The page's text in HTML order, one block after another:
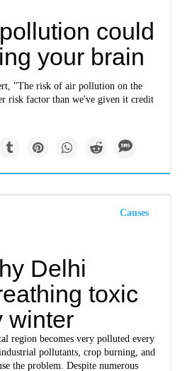
could
your brain
"The risk of air pollution on the
risk factor than we've given it credit
Causes
Delhi
toxic
winter
region becomes very polluted every
pollutants, crop burning, and
the problem. Despite numerous